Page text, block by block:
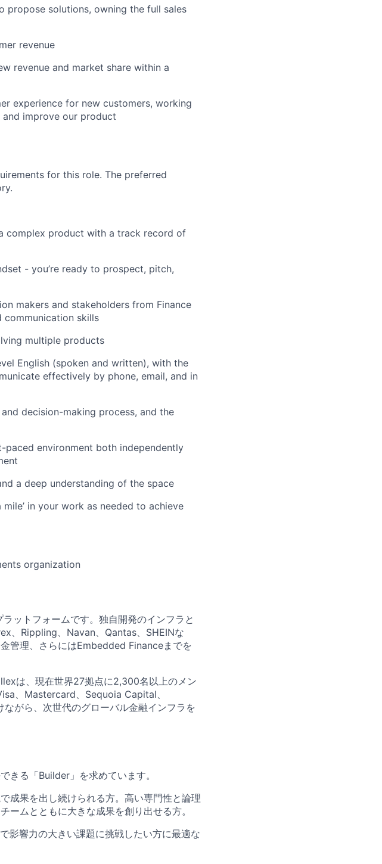
propose solutions, owning the full sales
revenue
revenue and market share within a
experience for new customers, working
improve our product
for this role. The preferred
complex product with a track record of
- you’re ready to prospect, pitch,
makers and stakeholders from Finance
communication skills
multiple products
English (spoken and written), with the
effectively by phone, email, and in
decision-making process, and the
environment both independently
a deep understanding of the space
in your work as needed to achieve
organization
ットフォームです。独自開発のインフラと
、Rippling、Navan、Qantas、SHEINな
管理、さらにはEmbedded Financeまでを
は、現在世界27拠点に2,300名以上のメン
、Mastercard、Sequoia Capital、
がら、次世代のグローバル金融インフラを
きる「Builder」を求めています。
成果を出し続けられる方。高い専門性と論理
ームとともに大きな成果を創り出せる方。
影響力の大きい課題に挑戦したい方に最適な